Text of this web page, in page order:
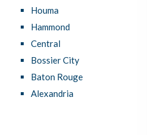
Houma
Hammond
Central
Bossier City
Baton Rouge
Alexandria